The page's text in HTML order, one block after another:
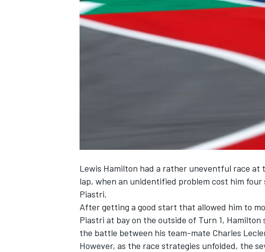
NASCAR CUP
INDYCAR WEC
Lewis Hamilton had a rather uneventful race at
lap, when an unidentified problem cost him
Piastri.
After getting a good start that allowed him to
Piastri at bay on the outside of Turn 1,
the battle between his team-mate Charles
However, as the race strategies unfolded, the